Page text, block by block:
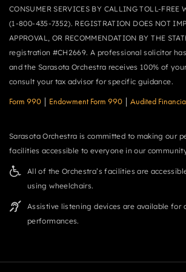
CONSUMER SERVICES BY CALLING TOLL-FREE
(1-800-435-7352). REGISTRATION DOES NOT
APPROVAL, OR RECOMMENDATION BY THE
registration #CH2669. A professional solicitor
and the Sarasota Orchestra receives 100% of
consult your tax advisor for specific guidance.
Form 990 Endowment Form 990 Audited
Sarasota Orchestra is committed to making our
facilities accessible to everyone in our
All of the Orchestra’s facilities are
using wheelchairs.
Assistive listening devices are available for
performances.